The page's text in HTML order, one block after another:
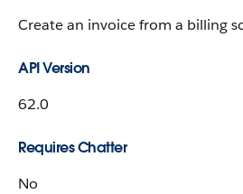
Create an invoice from a billing
API Version
62.0
Requires Chatter
No